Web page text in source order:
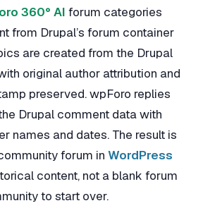
360° AI forum categories
from Drupal’s forum container
are created from the Drupal
original author attribution and
preserved. wpForo replies
Drupal comment data with
names and dates. The result is
forum in WordPress
content, not a blank forum
to start over.